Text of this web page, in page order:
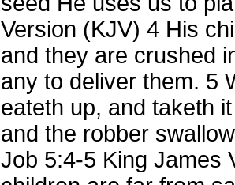
Version (KJV) 4 His
and they are crushed
any to deliver them. 5
eateth up, and taketh
and the robber
Job 5:4-5 King James